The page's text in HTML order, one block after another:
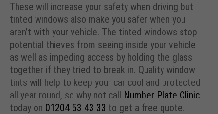
These will increase your safety when driving but
tinted windows also make you safer when you
aren’t with your vehicle. The tinted windows stop
potential thieves from seeing inside your vehicle
as well as impeding access by holding the glass
together if they tried to break in. Quality window
tints will help to keep your car cool and protected
all year round, so why not call Number Plate Clinic
today on 01204 53 43 33 to get a free quote.